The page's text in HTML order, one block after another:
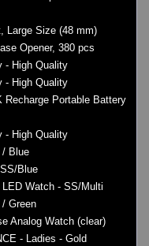
Large Size (48 mm)
Opener, 380 pcs
- High Quality
- High Quality
Recharge Portable Battery
- High Quality
/ Blue
Blue
Watch - SS/Multi
Green
Analog Watch (clear)
- Ladies - Gold